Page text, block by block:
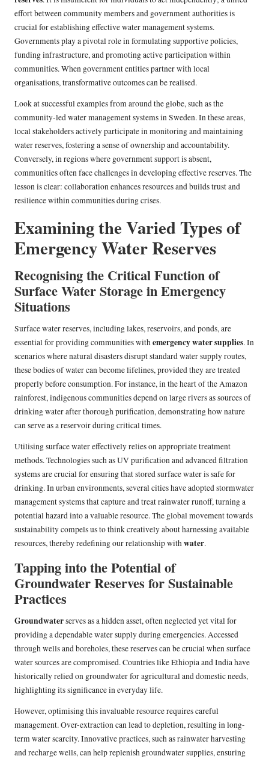
effort between community members and government authorities is
crucial for establishing effective water management systems.
Governments play a pivotal role in formulating supportive policies,
funding infrastructure, and promoting active participation within
communities. When government entities partner with local
organisations, transformative outcomes can be realised.
Look at successful examples from around the globe, such as the
community-led water management systems in Sweden. In these areas,
local stakeholders actively participate in monitoring and maintaining
water reserves, fostering a sense of ownership and accountability.
Conversely, in regions where government support is absent,
communities often face challenges in developing effective reserves. The
lesson is clear: collaboration enhances resources and builds trust and
resilience within communities during crises.
Examining the Varied Types of
Emergency Water Reserves
Recognising the Critical Function of
Surface Water Storage in Emergency
Situations
Surface water reserves, including lakes, reservoirs, and ponds, are
essential for providing communities withemergency water supplies. In
scenarios where natural disasters disrupt standard water supply routes,
these bodies of water can become lifelines, provided they are treated
properly before consumption. For instance, in the heart of the Amazon
rainforest, indigenous communities depend on large rivers as sources of
drinking water after thorough purification, demonstrating how nature
can serve as a reservoir during critical times.
Utilising surface water effectively relies on appropriate treatment
methods. Technologies such as UV purification and advanced filtration
systems are crucial for ensuring that stored surface water is safe for
drinking. In urban environments, several cities have adopted stormwater
management systems that capture and treat rainwater runoff, turning a
potential hazard into a valuable resource. The global movement towards
sustainability compels us to think creatively about harnessing available
resources, thereby redefining our relationship withwater.
Tapping into the Potential of
Groundwater Reserves for Sustainable
Practices
Groundwaterserves as a hidden asset, often neglected yet vital for
providing a dependable water supply during emergencies. Accessed
through wells and boreholes, these reserves can be crucial when surface
water sources are compromised. Countries like Ethiopia and India have
historically relied on groundwater for agricultural and domestic needs,
highlighting its significance in everyday life.
However, optimising this invaluable resource requires careful
management. Over-extraction can lead to depletion, resulting in long-
term water scarcity. Innovative practices, such as rainwater harvesting
and recharge wells, can help replenish groundwater supplies, ensuring